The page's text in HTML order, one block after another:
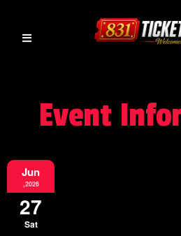
Event
Jun
,2026
27
Sat